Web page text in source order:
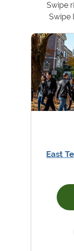
Swipe
Swipe
East